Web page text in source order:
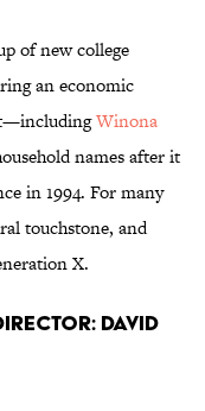
of new college
an economic
Winona
names after it
in 1994. For many
touchstone, and
X.
David